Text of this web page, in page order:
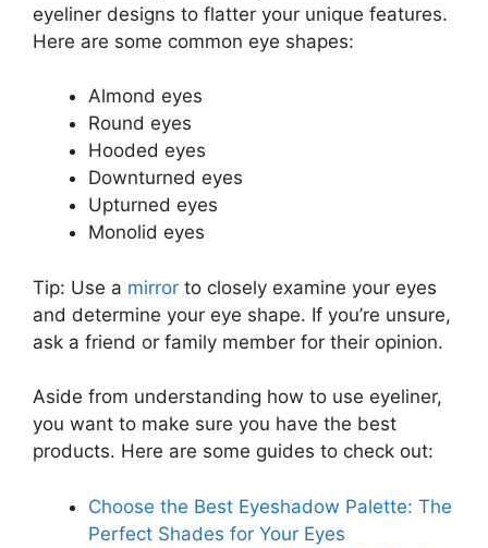
eyeliner designs to flatter your unique features.
Here are some common eye shapes:
Almond eyes
Round eyes
Hooded eyes
Downturned eyes
Upturned eyes
Monolid eyes
Tip: Use a mirror to closely examine your eyes
and determine your eye shape. If you’re unsure,
ask a friend or family member for their opinion.
Aside from understanding how to use eyeliner,
you want to make sure you have the best
products. Here are some guides to check out:
Choose the Best Eyeshadow Palette: The
Perfect Shades for Your Eyes